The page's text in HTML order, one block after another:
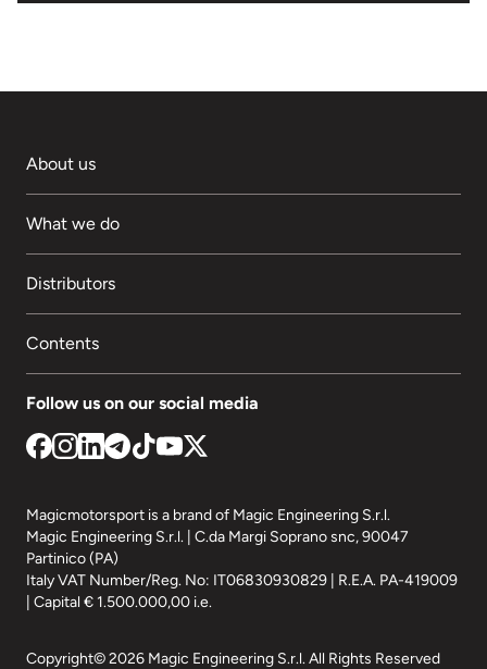
About us
What we do
Distributors
Contents
Follow us on our social media
Magicmotorsport is a brand of Magic Engineering S.r.l.
Magic Engineering S.r.l. | C.da Margi Soprano snc, 90047
Partinico (PA)
Italy VAT Number/Reg. No: IT06830930829 | R.E.A. PA-419009
| Capital € 1.500.000,00 i.e.
Copyright© 2026 Magic Engineering S.r.l. All Rights Reserved